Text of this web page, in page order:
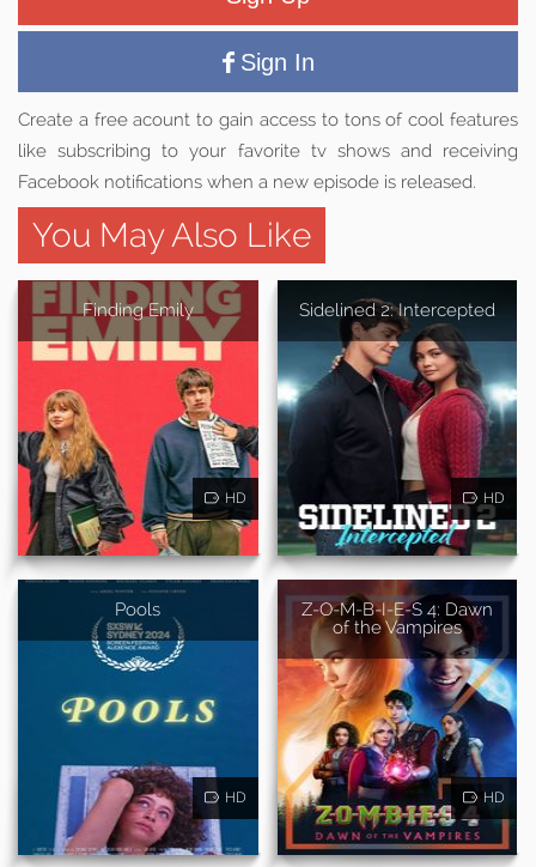
Sign In
Create a free acount to gain access to tons of cool features
like subscribing to your favorite tv shows and receiving
Facebook notifications when a new episode is released.
You May Also Like
Finding Emily
HD
Sidelined 2: Intercepted
HD
Pools
HD
Z-O-M-B-I-E-S 4: Dawn
of the Vampires
HD